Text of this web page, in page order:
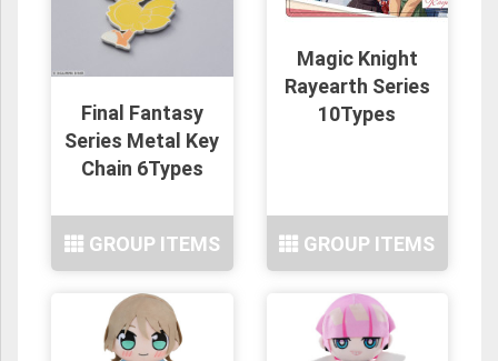
Final Fantasy
Series Metal Key
Chain 6Types
GROUP ITEMS
Magic Knight
Rayearth Series
10Types
GROUP ITEMS